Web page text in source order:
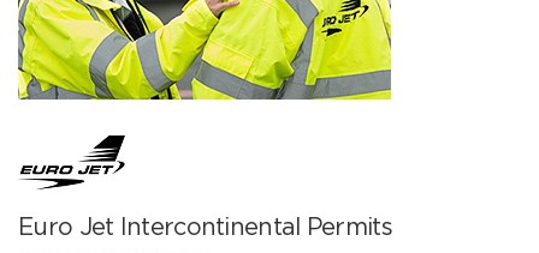
Euro Jet Intercontinental Permits